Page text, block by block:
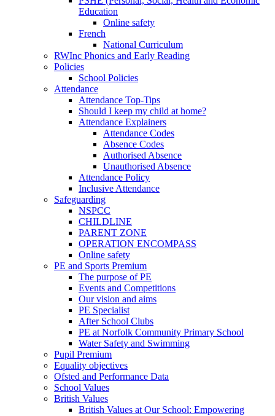
Education
Online safety
French
National Curriculum
RWInc Phonics and Early Reading
Policies
School Policies
Attendance
Attendance Top-Tips
Should I keep my child at home?
Attendance Explainers
Attendance Codes
Absence Codes
Authorised Absence
Unauthorised Absence
Attendance Policy
Inclusive Attendance
Safeguarding
NSPCC
CHILDLINE
PARENT ZONE
OPERATION ENCOMPASS
Online safety
PE and Sports Premium
The purpose of PE
Events and Competitions
Our vision and aims
PE Specialist
After School Clubs
PE at Norfolk Community Primary School
Water Safety and Swimming
Pupil Premium
Equality objectives
Ofsted and Performance Data
School Values
British Values
British Values at Our School: Empowering